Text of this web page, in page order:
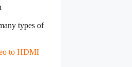
types of
to HDMI